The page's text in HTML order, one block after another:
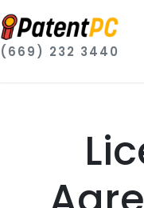
(669) 232 3440